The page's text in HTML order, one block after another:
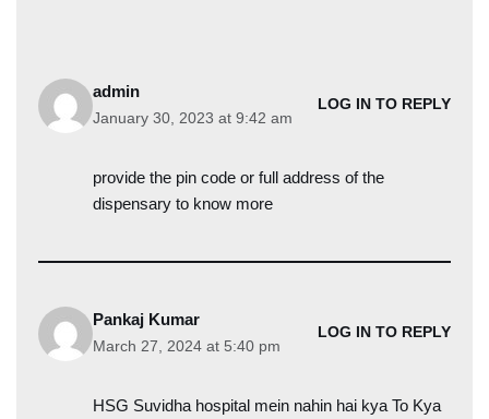
admin
January 30, 2023 at 9:42 am
LOG IN TO REPLY
provide the pin code or full address of the
dispensary to know more
Pankaj Kumar
March 27, 2024 at 5:40 pm
LOG IN TO REPLY
HSG Suvidha hospital mein nahin hai kya To Kya